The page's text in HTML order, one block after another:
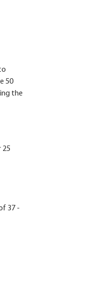
50
the
25
37 -